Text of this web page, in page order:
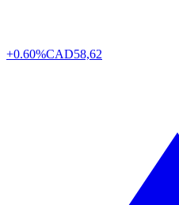
+0.60%CAD58,62